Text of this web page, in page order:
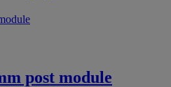
post module